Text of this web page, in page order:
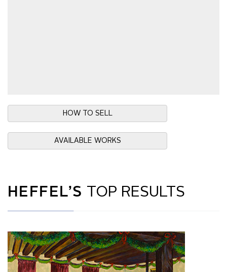
HOW TO SELL
AVAILABLE WORKS
HEFFEL’S TOP RESULTS